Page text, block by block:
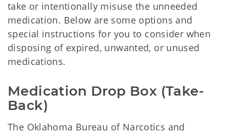
take or intentionally misuse the unneeded
medication. Below are some options and
special instructions for you to consider when
disposing of expired, unwanted, or unused
medications.
Medication Drop Box (Take-
Back)
The Oklahoma Bureau of Narcotics and